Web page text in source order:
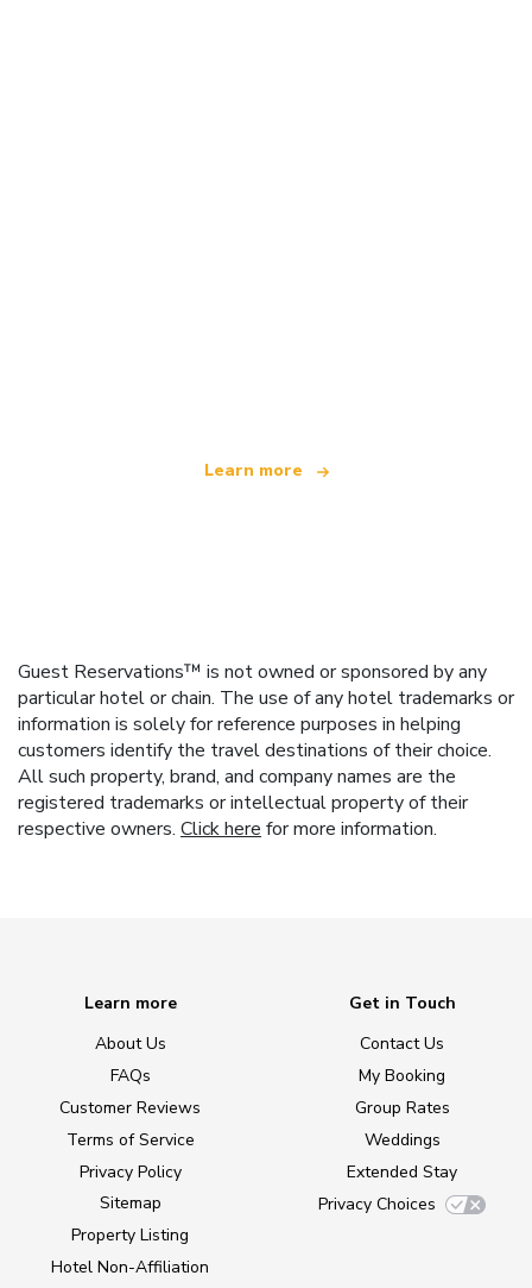
Learn more
Guest Reservations™ is not owned or sponsored by any
particular hotel or chain. The use of any hotel trademarks or
information is solely for reference purposes in helping
customers identify the travel destinations of their choice.
All such property, brand, and company names are the
registered trademarks or intellectual property of their
respective owners. Click here for more information.
Learn more
About Us
FAQs
Customer Reviews
Terms of Service
Privacy Policy
Sitemap
Property Listing
Hotel Non-Affiliation
Get in Touch
Contact Us
My Booking
Group Rates
Weddings
Extended Stay
Privacy Choices